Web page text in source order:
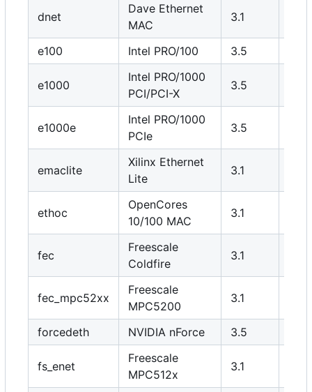
dnet
Dave Ethernet
MAC
3.1
e100 Intel PRO/100 3.5
e1000
Intel PRO/1000
PCI/PCI-X
3.5
e1000e
Intel PRO/1000
PCIe
3.5
emaclite
Xilinx Ethernet
Lite
3.1
ethoc
OpenCores
10/100 MAC
3.1
fec
Freescale
Coldfire
3.1
fec_mpc52xx
Freescale
MPC5200
3.1
forcedeth NVIDIA nForce 3.5
fs_enet
Freescale
MPC512x
3.1